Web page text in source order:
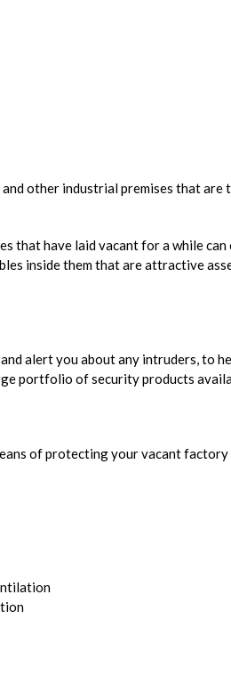
other industrial premises that
that have laid vacant for a while
inside them that are attractive
alert you about any intruders, to
portfolio of security products
of protecting your vacant